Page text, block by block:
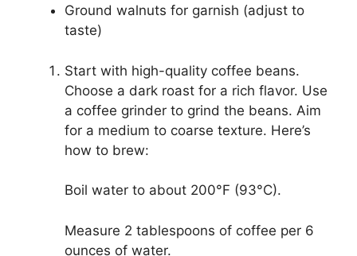
Ground walnuts for garnish (adjust to
taste)
Start with high-quality coffee beans.
Choose a dark roast for a rich flavor. Use
a coffee grinder to grind the beans. Aim
for a medium to coarse texture. Here’s
how to brew:
Boil water to about 200°F (93°C).
Measure 2 tablespoons of coffee per 6
ounces of water.